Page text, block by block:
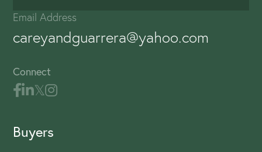
Email Address
careyandguarrera@yahoo.com
Connect
Buyers